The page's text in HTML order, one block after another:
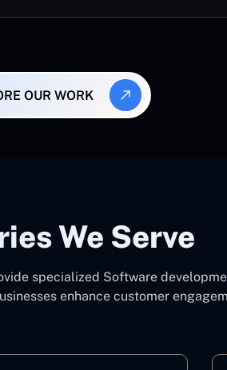
OUR WORK
We Serve
specialized Software
enhance customer